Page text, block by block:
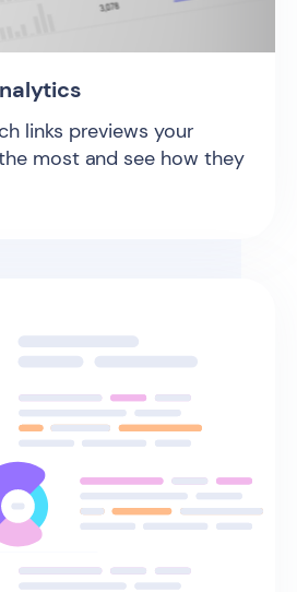
links previews your
most and see how they